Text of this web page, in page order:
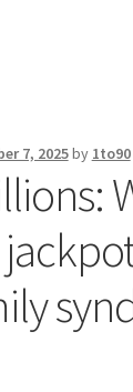
7, 2025by 1to90